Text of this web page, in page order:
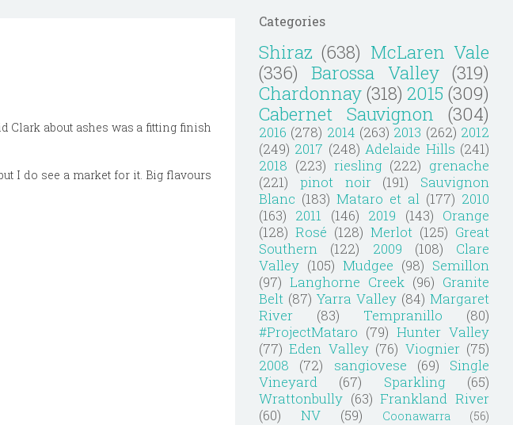
Clark about ashes was a fitting finish
I do see a market for it. Big flavours
Categories
Shiraz (638) McLaren Vale
(336)
Barossa Valley (319)
Chardonnay (318) 2015 (309)
Cabernet Sauvignon
(304)
2016 (278) 2014 (263) 2013 (262) 2012
(249) 2017 (248) Adelaide Hills (241)
2018 (223) riesling (222) grenache
(221)
pinot noir (191)
Sauvignon
Blanc (183) Mataro et al (177) 2010
(163) 2011 (146) 2019 (143) Orange
(128) Rosé (128) Merlot (125) Great
Southern
(122) 2009 (108)
Clare
Valley (105) Mudgee (98) Semillon
(97) Langhorne Creek (96) Granite
Belt (87) Yarra Valley (84) Margaret
River
(83) Tempranillo
(80)
#ProjectMataro (79) Hunter Valley
(77) Eden Valley (76) Viognier (75)
2008
(72) sangiovese (69)
Single
Vineyard
(67) Sparkling
(65)
Wrattonbully (63) Frankland River
(60)
NV (59) Coonawarra
(56)